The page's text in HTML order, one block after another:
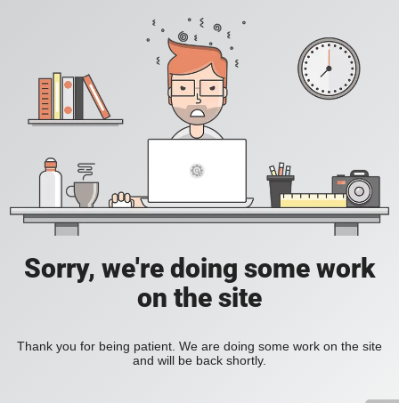
Sorry, we're doing some work
on the site
Thank you for being patient. We are doing some work on the site
and will be back shortly.